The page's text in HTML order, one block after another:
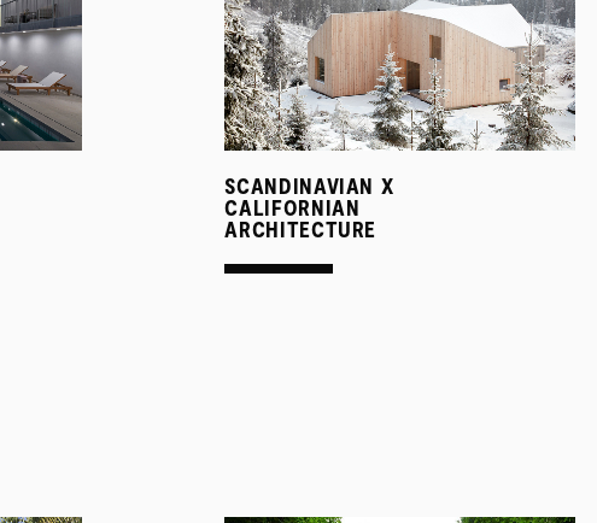
SCANDINAVIAN X
CALIFORNIAN
ARCHITECTURE